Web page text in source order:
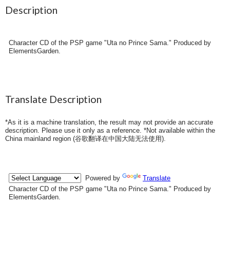
Description
Character CD of the PSP game "Uta no Prince Sama." Produced by
ElementsGarden.
Translate Description
*As it is a machine translation, the result may not provide an accurate
description. Please use it only as a reference. *Not available within the
China mainland region (谷歌翻译在中国大陆无法使用).